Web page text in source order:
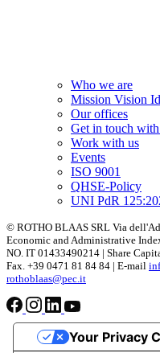
Who we are
Mission Vision
Our offices
Get in touch with
Work with us
Events
ISO 9001
QHSE-Policy
UNI PdR
© ROTHO BLAAS SRL Via
Economic and Administrative
NO. IT 01433490214 | Share
Fax. +39 0471 81 84 84 | E-mail
rothoblaas@pec.it
Your Privacy